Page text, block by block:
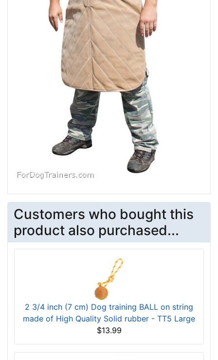
Customers who bought this
product also purchased...
2 3/4 inch (7 cm) Dog training BALL on string
made of High Quality Solid rubber - TT5 Large
$13.99